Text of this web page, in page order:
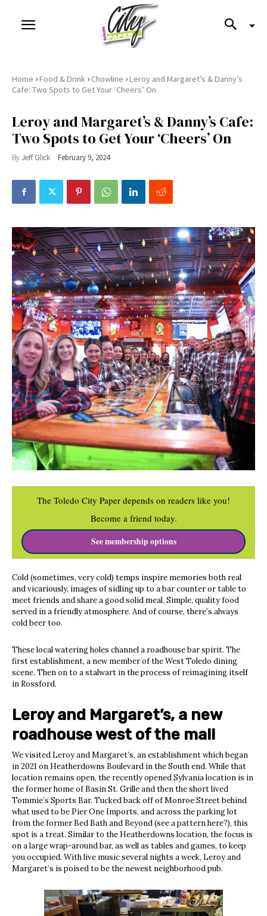
Home ›Food & Drink › Chowline ›Leroy and Margaret’s & Danny’s
Cafe: Two Spots to Get Your ‘Cheers’ On
Leroy and Margaret’s & Danny’s Cafe:
Two Spots to Get Your ‘Cheers’ On
ByJeff Glick February 9, 2024
The Toledo City Paper depends on readers like you!
Become a friend today.
See membership options
Cold (sometimes, very cold) temps inspire memories both real
and vicariously, images of sidling up to a bar counter or table to
meet friends and share a good solid meal. Simple, quality food
served in a friendly atmosphere. And of course, there’s always
cold beer too.
These local watering holes channel a roadhouse bar spirit. The
first establishment, a new member of the West Toledo dining
scene. Then on to a stalwart in the process of reimagining itself
in Rossford.
Leroy and Margaret’s, a new
roadhouse west of the mall
We visited Leroy and Margaret’s, an establishment which began
in 2021 on Heatherdowns Boulevard in the South end. While that
location remains open, the recently opened Sylvania location is in
the former home of Basin St. Grille and then the short lived
Tommie’s Sports Bar. Tucked back off of Monroe Street behind
what used to be Pier One Imports, and across the parking lot
from the former Bed Bath and Beyond (see a pattern here?), this
spot is a treat. Similar to the Heatherdowns location, the focus is
on a large wrap-around bar, as well as tables and games, to keep
you occupied. With live music several nights a week, Leroy and
Margaret’s is poised to be the newest neighborhood pub.